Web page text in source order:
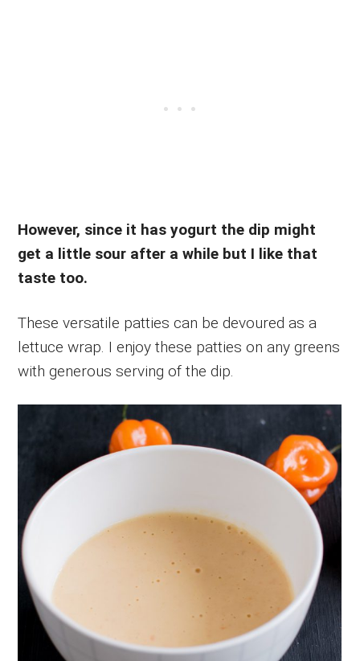
However, since it has yogurt the dip might
get a little sour after a while but I like that
taste too.
These versatile patties can be devoured as a
lettuce wrap. I enjoy these patties on any greens
with generous serving of the dip.